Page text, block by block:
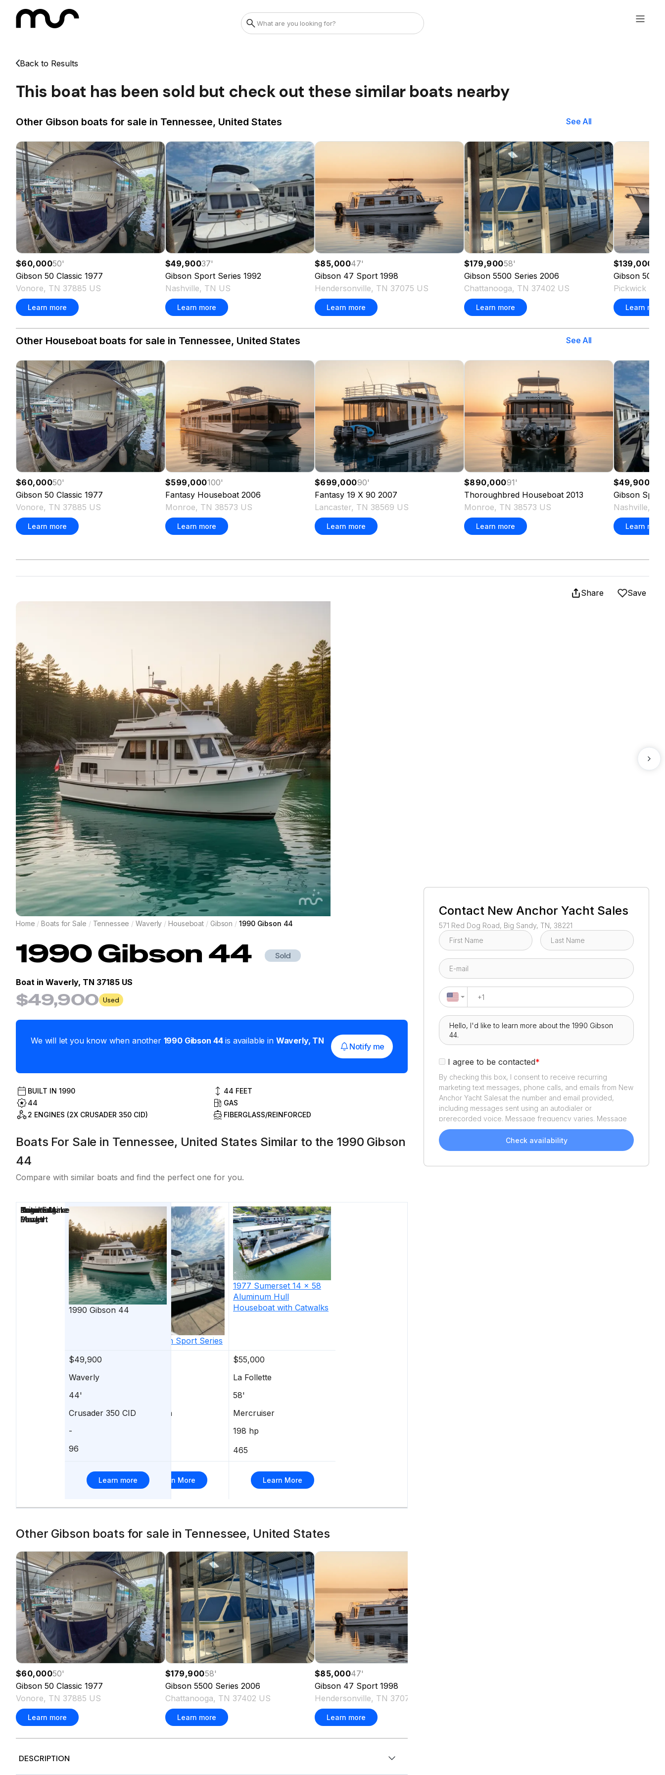
Back to Results
This boat has been sold but check out these similar boats nearby
Other Gibson boats for sale in Tennessee, United States See All
$60,00050'
Gibson 50 Classic 1977
Vonore, TN 37885 US
Learn more
$49,90037'
Gibson Sport Series 1992
Nashville, TN US
Learn more
$85,00047'
Gibson 47 Sport 1998
Hendersonville, TN 37075 US
Learn more
$179,90058'
Gibson 5500 Series 2006
Chattanooga, TN 37402 US
Learn more
$139,000
Gibson 50
Pickwick
Learn more
Other Houseboat boats for sale in Tennessee, United States See All
$60,00050'
Gibson 50 Classic 1977
Vonore, TN 37885 US
Learn more
$599,000100'
Fantasy Houseboat 2006
Monroe, TN 38573 US
Learn more
$699,00090'
Fantasy 19 X 90 2007
Lancaster, TN 38569 US
Learn more
$890,00091'
Thoroughbred Houseboat 2013
Monroe, TN 38573 US
Learn more
$49,900
Gibson Sport
Nashville,
Learn more
Share Save
Home / Boats for Sale / Tennessee / Waverly / Houseboat / Gibson / 1990 Gibson 44
1990Gibson44 Sold
Boat in Waverly, TN 37185 US
$49,900 Used
We will let you know when another 1990 Gibson 44 is available in Waverly, TN
Notify me
BUILT IN 1990
44
2 ENGINES (2X CRUSADER 350 CID)
44 FEET
GAS
FIBERGLASS/REINFORCED
Boats For Sale in Tennessee, United States Similar to the 1990 Gibson
44
Compare with similar boats and find the perfect one for you.
1990 Gibson 44
Gibson Sport Series
1977 Sumerset 14 x 58
Aluminum Hull
Houseboat with Catwalks
$49,900
$55,000
Waverly
La Follette
44'
58'
Crusader 350 CIDVolvo Penta
Mercruiser
-
198 hp
96
465
Learn more Learn More Learn More
Price
Location
Nominal
Length
Engine Make
Total Engine
Power
Days on
Market
Other Gibson boats for sale in Tennessee, United States
$60,00050'
Gibson 50 Classic 1977
Vonore, TN 37885 US
Learn more
$179,90058'
Gibson 5500 Series 2006
Chattanooga, TN 37402 US
Learn more
$85,00047'
Gibson 47 Sport 1998
Hendersonville, TN 37075 US
Learn more
DESCRIPTION
Contact New Anchor Yacht Sales
571 Red Dog Road, Big Sandy, TN, 38221
I agree to be contacted*
By checking this box, I consent to receive recurring
marketing text messages, phone calls, and emails from New
Anchor Yacht Salesat the number and email provided,
including messages sent using an autodialer or
prerecorded voice. Message frequency varies. Message
and data rates may apply. Reply STOP to opt out or HELP
for assistance. Consent is not a condition of purchase. We'll
also send helpful email updates about your boat search.
Check availability